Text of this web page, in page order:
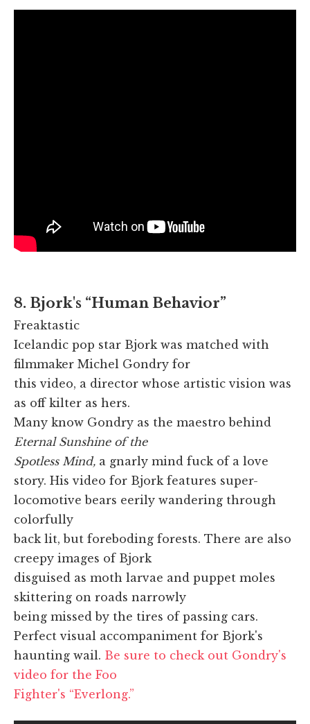
8. Bjork's “Human Behavior”
Freaktastic
Icelandic pop star Bjork was matched with
filmmaker Michel Gondry for
this video, a director whose artistic vision was
as off kilter as hers.
Many know Gondry as the maestro behind
Eternal Sunshine of the
Spotless Mind, a gnarly mind fuck of a love
story. His video for Bjork features super-
locomotive bears eerily wandering through
colorfully
back lit, but foreboding forests. There are also
creepy images of Bjork
disguised as moth larvae and puppet moles
skittering on roads narrowly
being missed by the tires of passing cars.
Perfect visual accompaniment for Bjork's
haunting wail. Be sure to check out Gondry's
video for the Foo
Fighter's “Everlong.”